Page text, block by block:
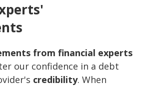
from financial experts
our confidence in a debt
credibility. When